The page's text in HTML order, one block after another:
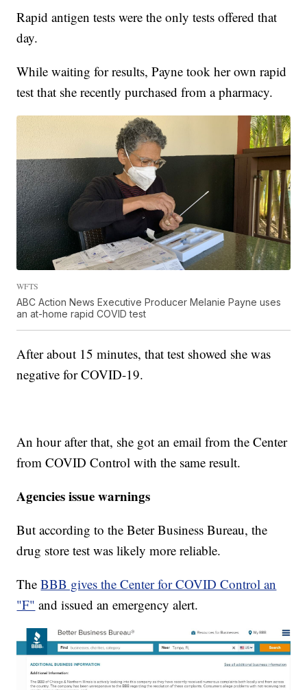
Rapid antigen tests were the only tests offered that
day.
While waiting for results, Payne took her own rapid
test that she recently purchased from a pharmacy.
WFTS
ABC Action News Executive Producer Melanie Payne uses
an at-home rapid COVID test
After about 15 minutes, that test showed she was
negative for COVID-19.
An hour after that, she got an email from the Center
from COVID Control with the same result.
Agencies issue warnings
But according to the Beter Business Bureau, the
drug store test was likely more reliable.
TheBBB gives the Center for COVID Control an
"F" and issued an emergency alert.